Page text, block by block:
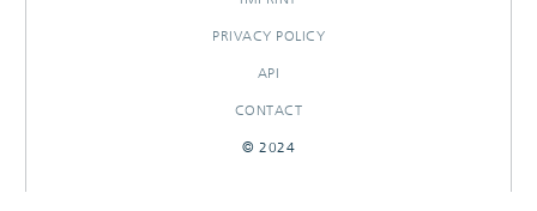
PRIVACY POLICY
API
CONTACT
© 2024